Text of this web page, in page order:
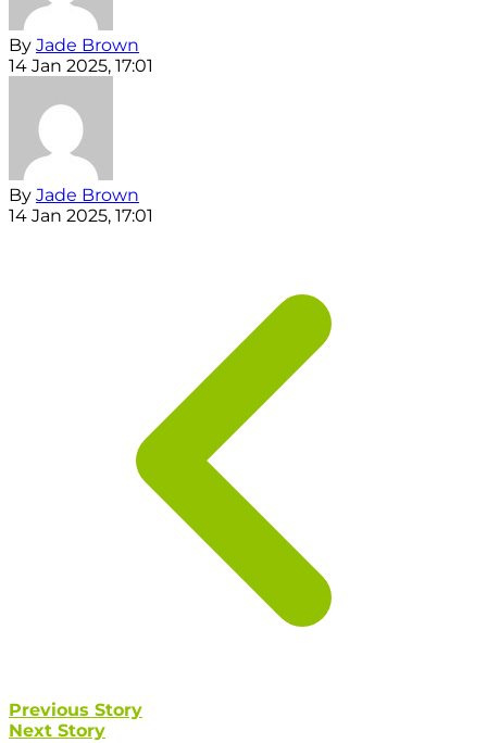
By Jade Brown
14 Jan 2025, 17:01
By Jade Brown
14 Jan 2025, 17:01
Previous Story
Next Story